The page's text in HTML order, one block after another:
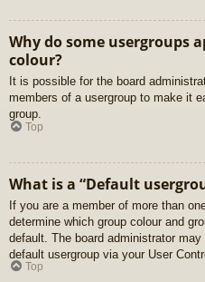
Why do some usergroups
colour?
It is possible for the board
members of a usergroup to make it
group.
Top
What is a “Default
If you are a member of more than
determine which group colour and
default. The board administrator
default usergroup via your User
Top